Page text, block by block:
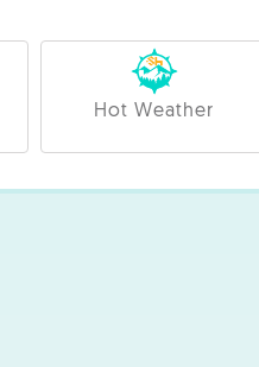
Hot Weather